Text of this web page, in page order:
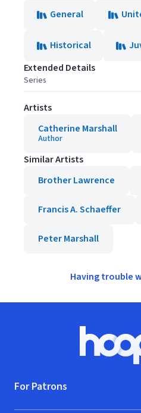
General
Historical
Extended Details
Series
Artists
Catherine Marshall
Author
Similar Artists
Brother Lawrence
Francis A. Schaeffer
Peter Marshall
Having trouble
For Patrons